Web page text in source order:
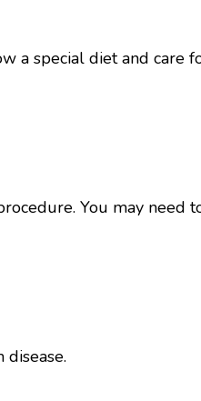
a special diet and care
You may need